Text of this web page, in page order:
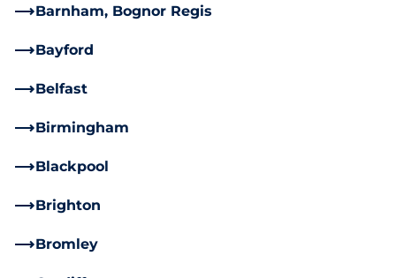
Barnham, Bognor Regis
Bayford
Belfast
Birmingham
Blackpool
Brighton
Bromley